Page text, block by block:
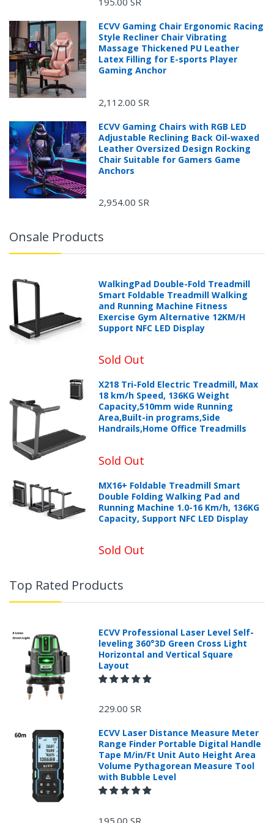
ECVV Gaming Chair Ergonomic Racing
Style Recliner Chair Vibrating
Massage Thickened PU Leather
Latex Filling for E-sports Player
Gaming Anchor
2,112.00 SR
ECVV Gaming Chairs with RGB LED
Adjustable Reclining Back Oil-waxed
Leather Oversized Design Rocking
Chair Suitable for Gamers Game
Anchors
2,954.00 SR
Onsale Products
WalkingPad Double-Fold Treadmill
Smart Foldable Treadmill Walking
and Running Machine Fitness
Exercise Gym Alternative 12KM/H
Support NFC LED Display
Sold Out
X218 Tri-Fold Electric Treadmill, Max
18 km/h Speed, 136KG Weight
Capacity,510mm wide Running
Area,Built-in programs,Side
Handrails,Home Office Treadmills
Sold Out
MX16+ Foldable Treadmill Smart
Double Folding Walking Pad and
Running Machine 1.0-16 Km/h, 136KG
Capacity, Support NFC LED Display
Sold Out
Top Rated Products
ECVV Professional Laser Level Self-
leveling 360°3D Green Cross Light
Horizontal and Vertical Square
Layout
229.00 SR
ECVV Laser Distance Measure Meter
Range Finder Portable Digital Handle
Tape M/in/Ft Unit Auto Height Area
Volume Pythagorean Measure Tool
with Bubble Level
195.00 SR